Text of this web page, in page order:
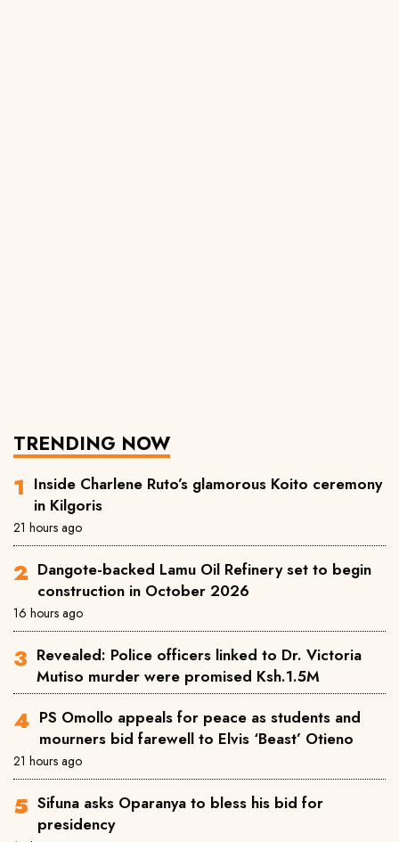
TRENDING NOW
Inside Charlene Ruto’s glamorous Koito ceremony
in Kilgoris
21 hours ago
Dangote-backed Lamu Oil Refinery set to begin
construction in October 2026
16 hours ago
Revealed: Police officers linked to Dr. Victoria
Mutiso murder were promised Ksh.1.5M
PS Omollo appeals for peace as students and
mourners bid farewell to Elvis ‘Beast’ Otieno
21 hours ago
Sifuna asks Oparanya to bless his bid for
presidency